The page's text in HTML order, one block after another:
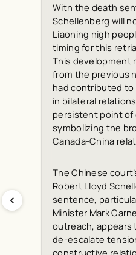
With the death
Schellenberg will
Liaoning high
timing for this
This development
from the previous
had contributed
in bilateral
persistent point of
symbolizing the
Canada-China
The Chinese
Robert Lloyd
sentence,
Minister Mark
outreach, appears
de-escalate
constructive